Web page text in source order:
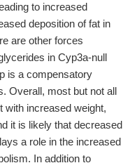
to increased
deposition of fat in
are other forces
in Cyp3a-null
is a compensatory
Overall, most but not all
with increased weight,
it is likely that decreased
a role in the increased
In addition to